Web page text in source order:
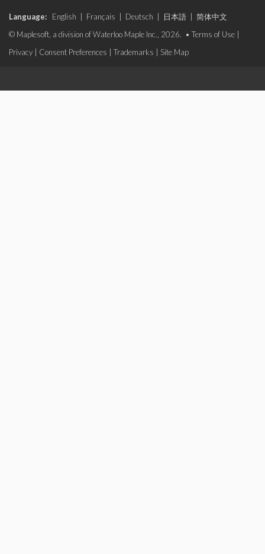
Language: English Français Deutsch 日本語
简体中文
© Maplesoft, a division of Waterloo Maple Inc., 2026. • Terms of Use
Privacy
Consent Preferences Trademarks Site Map